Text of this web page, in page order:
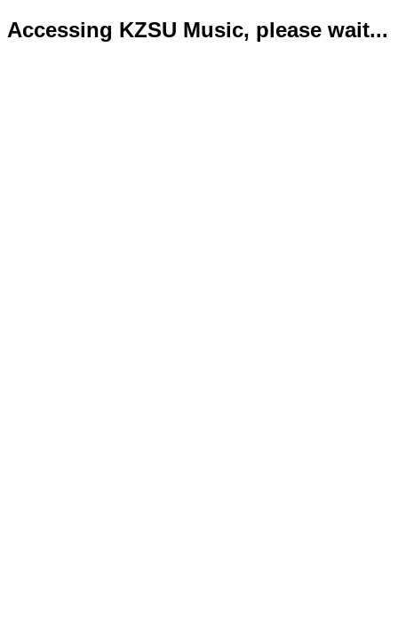
Accessing KZSU Music, please wait...